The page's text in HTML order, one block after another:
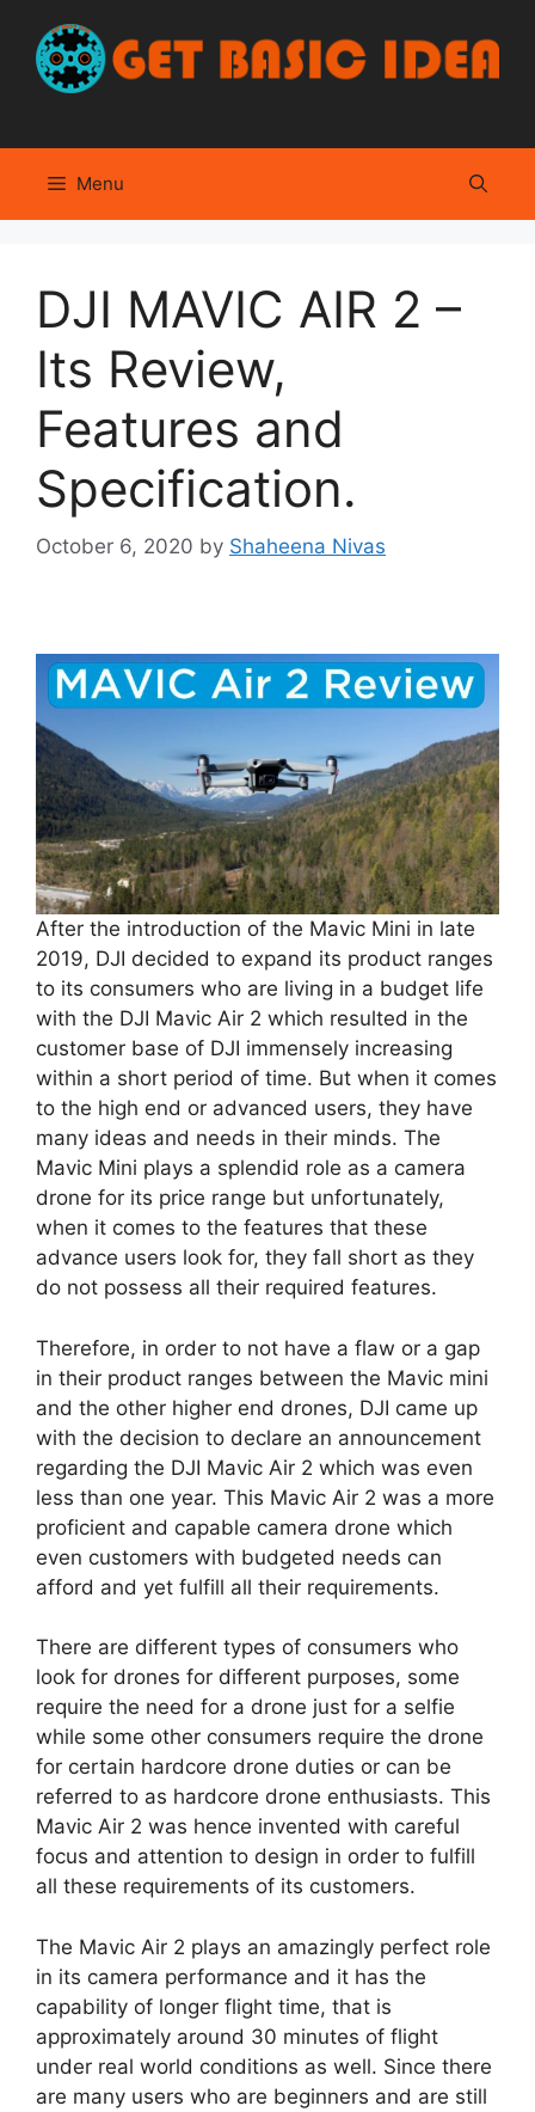
content
Menu
DJI MAVIC AIR 2 –
Its Review,
Features and
Specification.
October 6, 2020 by Shaheena Nivas
After the introduction of the Mavic Mini in late
2019, DJI decided to expand its product ranges
to its consumers who are living in a budget life
with the DJI Mavic Air 2 which resulted in the
customer base of DJI immensely increasing
within a short period of time. But when it comes
to the high end or advanced users, they have
many ideas and needs in their minds. The
Mavic Mini plays a splendid role as a camera
drone for its price range but unfortunately,
when it comes to the features that these
advance users look for, they fall short as they
do not possess all their required features.
Therefore, in order to not have a flaw or a gap
in their product ranges between the Mavic mini
and the other higher end drones, DJI came up
with the decision to declare an announcement
regarding the DJI Mavic Air 2 which was even
less than one year. This Mavic Air 2 was a more
proficient and capable camera drone which
even customers with budgeted needs can
afford and yet fulfill all their requirements.
There are different types of consumers who
look for drones for different purposes, some
require the need for a drone just for a selfie
while some other consumers require the drone
for certain hardcore drone duties or can be
referred to as hardcore drone enthusiasts. This
Mavic Air 2 was hence invented with careful
focus and attention to design in order to fulfill
all these requirements of its customers.
The Mavic Air 2 plays an amazingly perfect role
in its camera performance and it has the
capability of longer flight time, that is
approximately around 30 minutes of flight
under real world conditions as well. Since there
are many users who are beginners and are still